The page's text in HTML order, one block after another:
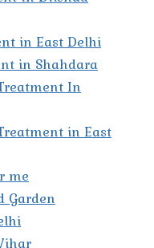
in East Delhi
in Shahdara
In
in East
me
Garden